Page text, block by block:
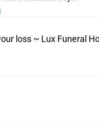
loss ~ Lux Funeral